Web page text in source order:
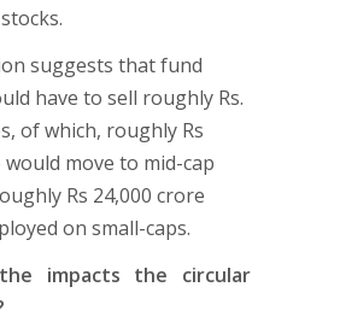
suggests that fund
have to sell roughly Rs.
of which, roughly Rs
would move to mid-cap
Rs 24,000 crore
on small-caps.
impacts the circular